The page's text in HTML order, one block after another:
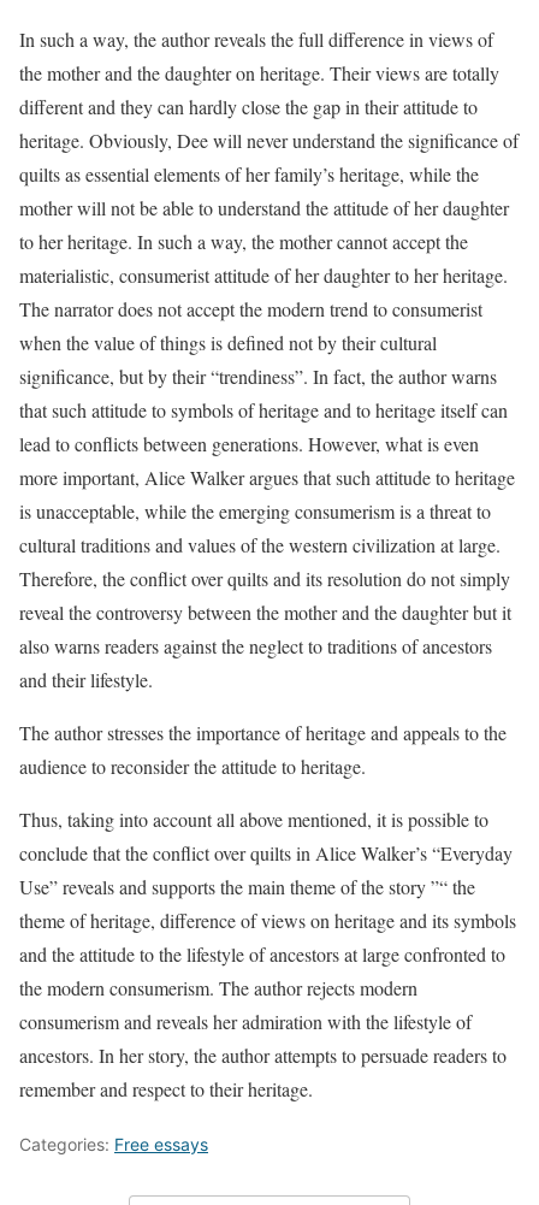
In such a way, the author reveals the full difference in views of
the mother and the daughter on heritage. Their views are totally
different and they can hardly close the gap in their attitude to
heritage. Obviously, Dee will never understand the significance of
quilts as essential elements of her family’s heritage, while the
mother will not be able to understand the attitude of her daughter
to her heritage. In such a way, the mother cannot accept the
materialistic, consumerist attitude of her daughter to her heritage.
The narrator does not accept the modern trend to consumerist
when the value of things is defined not by their cultural
significance, but by their “trendiness”. In fact, the author warns
that such attitude to symbols of heritage and to heritage itself can
lead to conflicts between generations. However, what is even
more important, Alice Walker argues that such attitude to heritage
is unacceptable, while the emerging consumerism is a threat to
cultural traditions and values of the western civilization at large.
Therefore, the conflict over quilts and its resolution do not simply
reveal the controversy between the mother and the daughter but it
also warns readers against the neglect to traditions of ancestors
and their lifestyle.
The author stresses the importance of heritage and appeals to the
audience to reconsider the attitude to heritage.
Thus, taking into account all above mentioned, it is possible to
conclude that the conflict over quilts in Alice Walker’s “Everyday
Use” reveals and supports the main theme of the story ”“ the
theme of heritage, difference of views on heritage and its symbols
and the attitude to the lifestyle of ancestors at large confronted to
the modern consumerism. The author rejects modern
consumerism and reveals her admiration with the lifestyle of
ancestors. In her story, the author attempts to persuade readers to
remember and respect to their heritage.
Categories: Free essays